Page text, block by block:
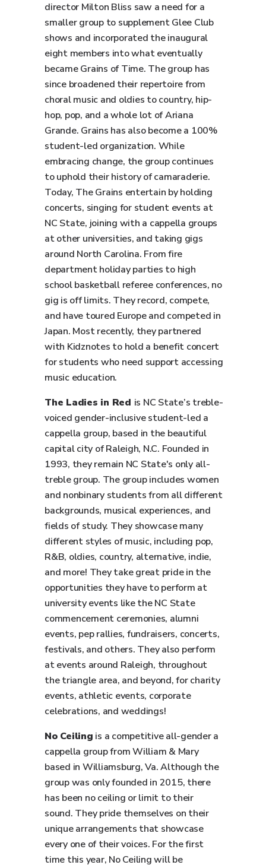
director Milton Bliss saw a need for a
smaller group to supplement Glee Club
shows and incorporated the inaugural
eight members into what eventually
became Grains of Time. The group has
since broadened their repertoire from
choral music and oldies to country, hip-
hop, pop, and a whole lot of Ariana
Grande. Grains has also become a 100%
student-led organization. While
embracing change, the group continues
to uphold their history of camaraderie.
Today, The Grains entertain by holding
concerts, singing for student events at
NC State, joining with a cappella groups
at other universities, and taking gigs
around North Carolina. From fire
department holiday parties to high
school basketball referee conferences, no
gig is off limits. They record, compete,
and have toured Europe and competed in
Japan. Most recently, they partnered
with Kidznotes to hold a benefit concert
for students who need support accessing
music education.
The Ladies in Red is NC State’s treble-
voiced gender-inclusive student-led a
cappella group, based in the beautiful
capital city of Raleigh, N.C. Founded in
1993, they remain NC State's only all-
treble group. The group includes women
and nonbinary students from all different
backgrounds, musical experiences, and
fields of study. They showcase many
different styles of music, including pop,
R&B, oldies, country, alternative, indie,
and more! They take great pride in the
opportunities they have to perform at
university events like the NC State
commencement ceremonies, alumni
events, pep rallies, fundraisers, concerts,
festivals, and others. They also perform
at events around Raleigh, throughout
the triangle area, and beyond, for charity
events, athletic events, corporate
celebrations, and weddings!
No Ceiling is a competitive all-gender a
cappella group from William & Mary
based in Williamsburg, Va. Although the
group was only founded in 2015, there
has been no ceiling or limit to their
sound. They pride themselves on their
unique arrangements that showcase
every one of their voices. For the first
time this year, No Ceiling will be